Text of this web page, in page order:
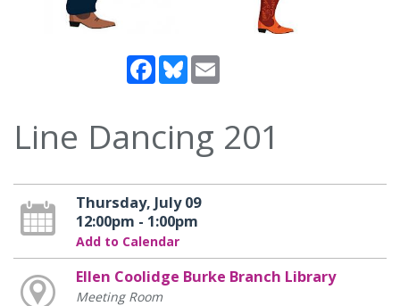
Facebook
Bluesky
Line Dancing 201
Thursday, July 09
12:00pm - 1:00pm
Add to Calendar
Ellen Coolidge Burke Branch Library
Meeting Room